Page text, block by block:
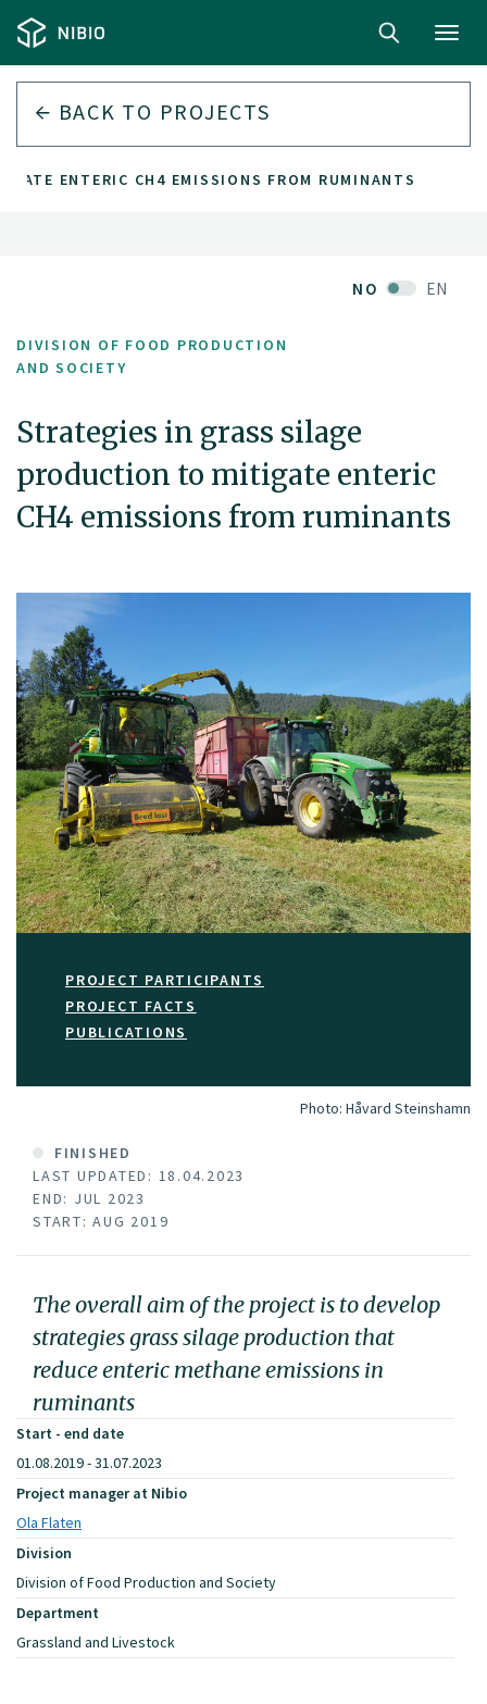
BACK TO PROJECTS
ENTERIC CH4 EMISSIONS FROM RUMINANTS
NO EN
DIVISION OF FOOD PRODUCTION
AND SOCIETY
Strategies in grass silage
production to mitigate enteric
CH4 emissions from ruminants
PROJECT PARTICIPANTS
PROJECT FACTS
PUBLICATIONS
Photo: Håvard Steinshamn
FINISHED
LAST UPDATED: 18.04.2023
END: JUL 2023
START: AUG 2019
The overall aim of the project is to develop
strategies grass silage production that
reduce enteric methane emissions in
ruminants
Start - end date
01.08.2019 - 31.07.2023
Project manager at Nibio
Ola Flaten
Division
Division of Food Production and Society
Department
Grassland and Livestock